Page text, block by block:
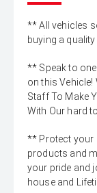
** All vehicles
buying a
** Speak to
on this Vehicle!
Staff To Make
With Our hard
** Protect your
products and
your pride and
house and